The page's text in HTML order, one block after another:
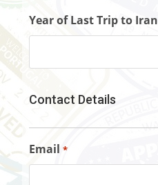
Year of Last Trip to Iran
Contact Details
Email *